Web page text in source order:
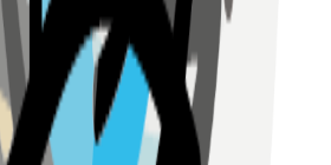
(0.5 km)